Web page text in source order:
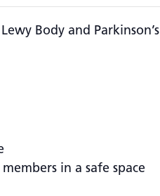
Body and Parkinson’s
in a safe space